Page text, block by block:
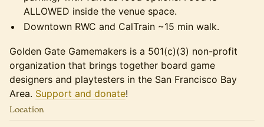
ALLOWED inside the venue space.
Downtown RWC and CalTrain ~15 min walk.
Golden Gate Gamemakers is a 501(c)(3) non-profit
organization that brings together board game
designers and playtesters in the San Francisco Bay
Area. Support and donate!
Location